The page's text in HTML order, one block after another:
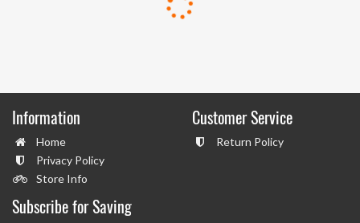
Information
Home
Privacy Policy
Store Info
Customer Service
Return Policy
Subscribe for Saving